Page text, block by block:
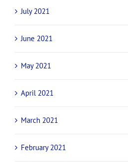
July 2021
June 2021
May 2021
April 2021
March 2021
February 2021